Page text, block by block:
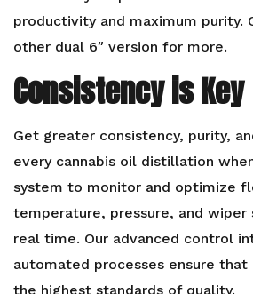
productivity and maximum purity.
other dual 6″ version for more.
Consistency is Key
Get greater consistency, purity,
every cannabis oil distillation
system to monitor and optimize
temperature, pressure, and wiper
real time. Our advanced control
automated processes ensure
the highest standards of quality.